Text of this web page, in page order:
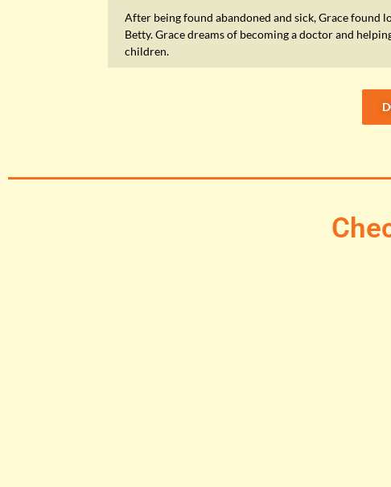
After being found abandoned and sick, Grace found
Betty. Grace dreams of becoming a doctor and
children.